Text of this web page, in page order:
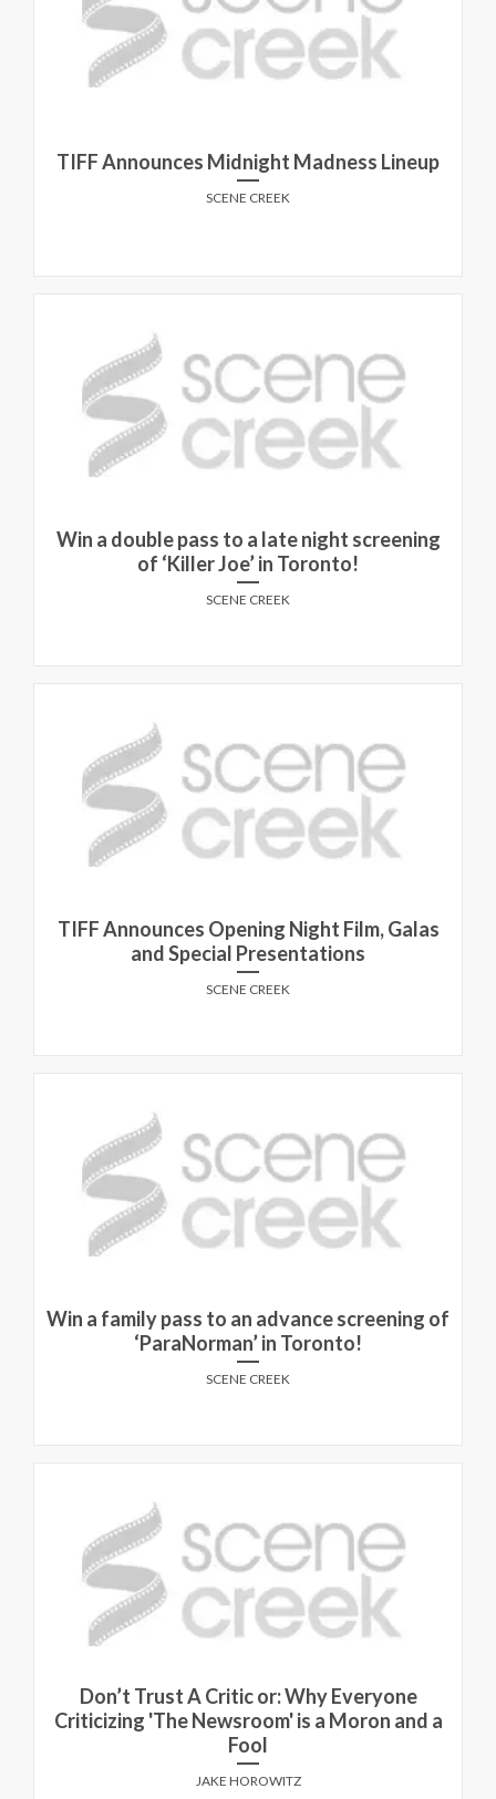
TIFF Announces Midnight Madness Lineup
SCENE CREEK
Win a double pass to a late night screening
of ‘Killer Joe’ in Toronto!
SCENE CREEK
TIFF Announces Opening Night Film, Galas
and Special Presentations
SCENE CREEK
Win a family pass to an advance screening of
‘ParaNorman’ in Toronto!
SCENE CREEK
Don’t Trust A Critic or: Why Everyone
Criticizing 'The Newsroom' is a Moron and a
Fool
JAKE HOROWITZ